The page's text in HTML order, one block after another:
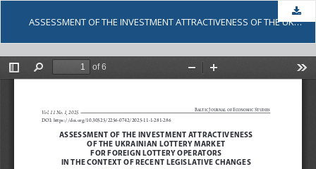
ASSESSMENT OF THE INVESTMENT ATTRACTIVENESS OF THE UKRAINIAN LOTTERY MARKET FOR FOREIGN LOTTERY OPERATORS IN THE CONTEXT OF RECENT LEGISLATIVE CHANGES